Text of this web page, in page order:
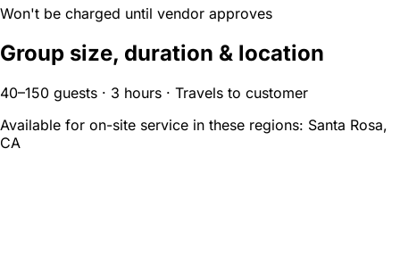
Won't be charged until vendor approves
Group size, duration & location
40–150 guests · 3 hours · Travels to customer
Available for on-site service in these regions: Santa Rosa,
CA